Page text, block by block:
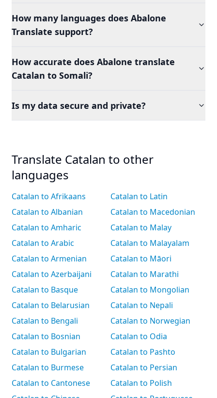
How many languages does Abalone
Translate support?
How accurate does Abalone translate
Catalan to Somali?
Is my data secure and private?
Translate Catalan to other
languages
Catalan to Afrikaans
Catalan to Albanian
Catalan to Amharic
Catalan to Arabic
Catalan to Armenian
Catalan to Azerbaijani
Catalan to Basque
Catalan to Belarusian
Catalan to Bengali
Catalan to Bosnian
Catalan to Bulgarian
Catalan to Burmese
Catalan to Cantonese
Catalan to Latin
Catalan to Macedonian
Catalan to Malay
Catalan to Malayalam
Catalan to Māori
Catalan to Marathi
Catalan to Mongolian
Catalan to Nepali
Catalan to Norwegian
Catalan to Odia
Catalan to Pashto
Catalan to Persian
Catalan to Polish